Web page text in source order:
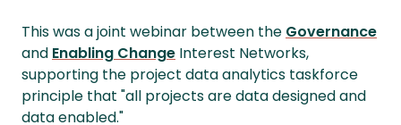
This was a joint webinar between the Governance
and Enabling Change Interest Networks,
supporting the project data analytics taskforce
principle that "all projects are data designed and
data enabled."